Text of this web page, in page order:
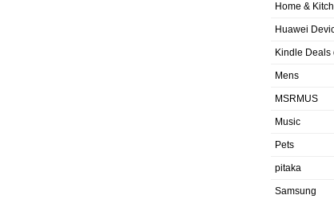
Home &
Huawei
Kindle Deals
Mens
MSRMUS
Music
Pets
pitaka
Samsung